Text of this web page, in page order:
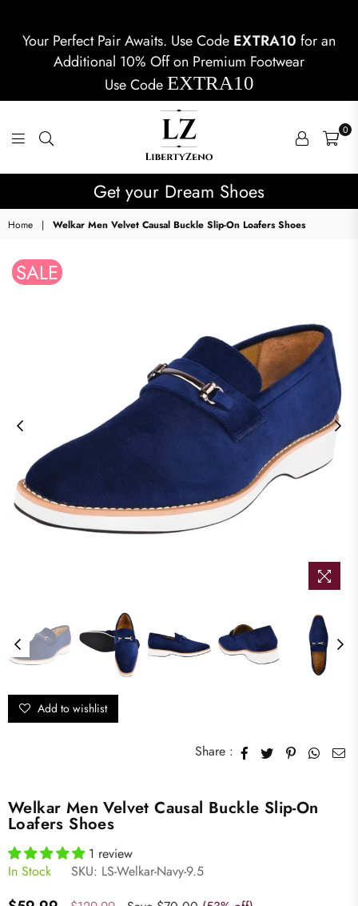
Your Perfect Pair Awaits. Use Code EXTRA10 for an
Additional 10% Off on Premium Footwear
Use CodeEXTRA10
LIBERTYZENO
0
Get your Dream Shoes
Home | Welkar Men Velvet Causal Buckle Slip-On Loafers Shoes
SALE
Add to wishlist
Share :
Welkar Men Velvet Causal Buckle Slip-On
Loafers Shoes
1 review
In Stock
SKU: LS-Welkar-Navy-9.5